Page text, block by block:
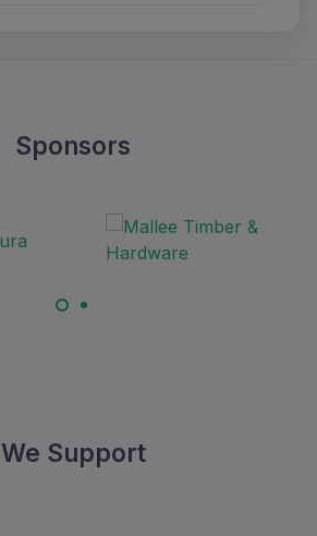
Sponsors
We Support